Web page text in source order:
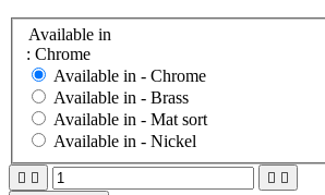
Available in
: Chrome
Available in - Chrome
Available in - Brass
Available in - Mat sort
Available in - Nickel
   